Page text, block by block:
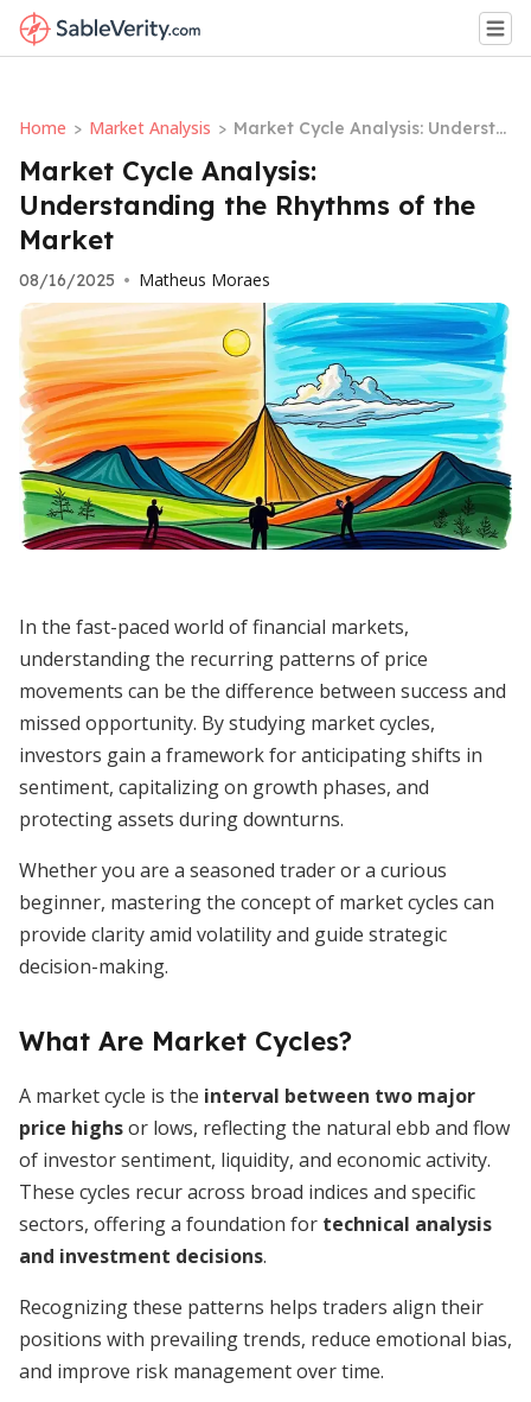
Home > Market Analysis > Market Cycle Analysis: Understa
nding the Rhythms of the Marke
t
Market Cycle Analysis:
Understanding the Rhythms of the
Market
08/16/2025 • Matheus Moraes
In the fast-paced world of financial markets,
understanding the recurring patterns of price
movements can be the difference between success and
missed opportunity. By studying market cycles,
investors gain a framework for anticipating shifts in
sentiment, capitalizing on growth phases, and
protecting assets during downturns.
Whether you are a seasoned trader or a curious
beginner, mastering the concept of market cycles can
provide clarity amid volatility and guide strategic
decision-making.
What Are Market Cycles?
A market cycle is the interval between two major
price highsor lows, reflecting the natural ebb and flow
of investor sentiment, liquidity, and economic activity.
These cycles recur across broad indices and specific
sectors, offering a foundation for technical analysis
and investment decisions.
Recognizing these patterns helps traders align their
positions with prevailing trends, reduce emotional bias,
and improve risk management over time.